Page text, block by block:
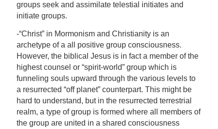
groups seek and assimilate telestial initiates and
initiate groups.
-“Christ” in Mormonism and Christianity is an
archetype of a all positive group consciousness.
However, the biblical Jesus is in fact a member of the
highest counsel or “spirit-world” group which is
funneling souls upward through the various levels to
a resurrected “off planet” counterpart. This might be
hard to understand, but in the resurrected terrestrial
realm, a type of group is formed where all members of
the group are united in a shared consciousness